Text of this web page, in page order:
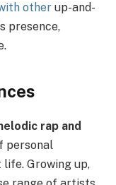
other up-and-
presence,
rap and
personal
Growing up,